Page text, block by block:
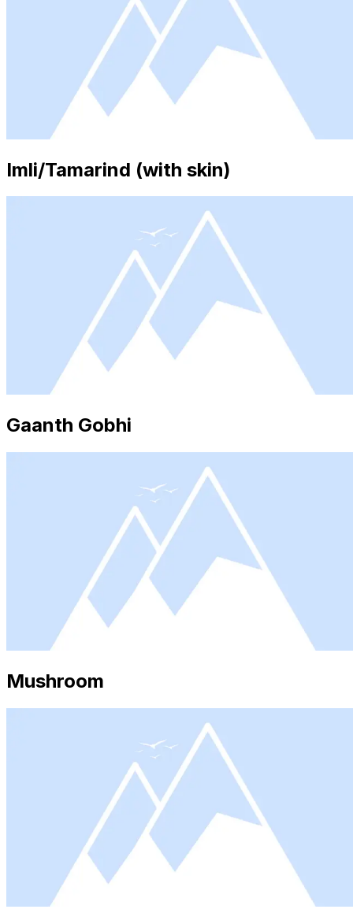
Imli/Tamarind (with skin)
Gaanth Gobhi
Mushroom